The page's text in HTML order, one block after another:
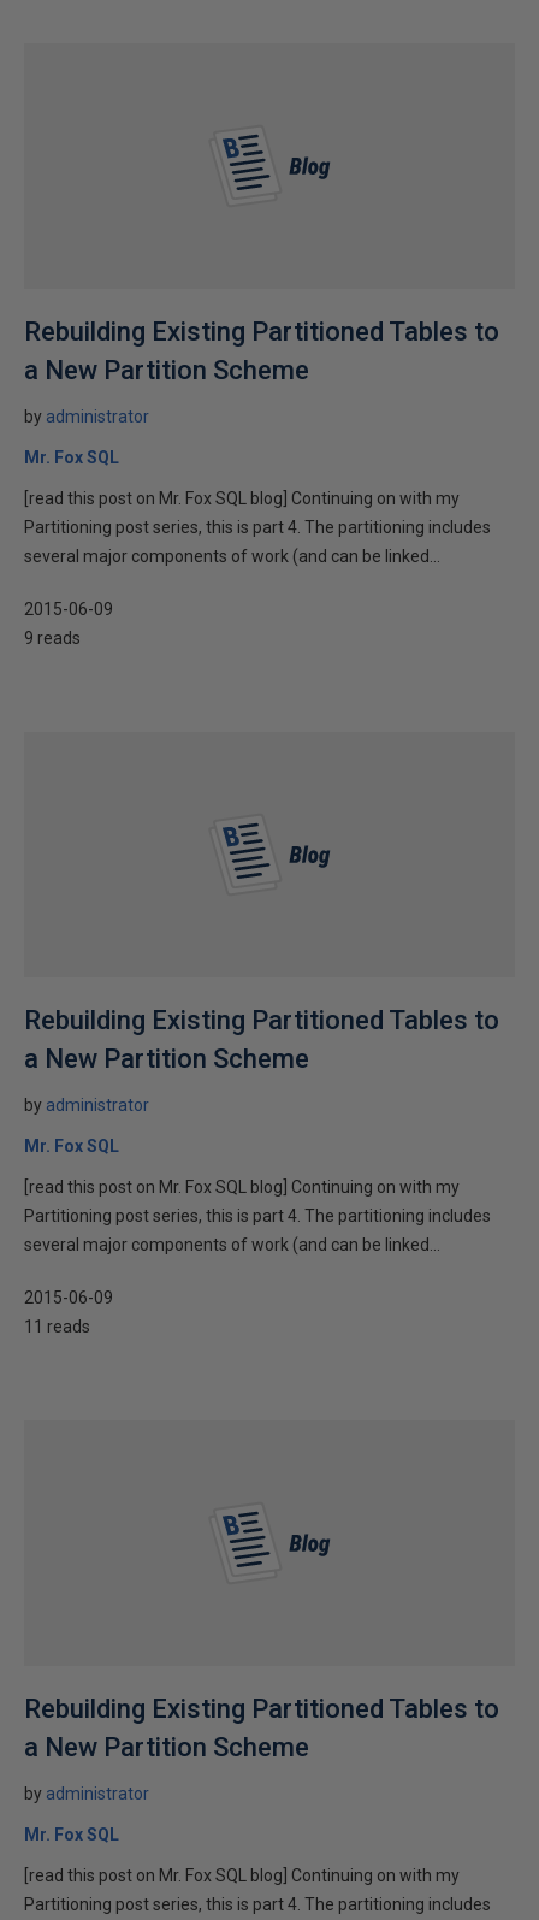
Rebuilding Existing Partitioned Tables to
a New Partition Scheme
by administrator
Mr. Fox SQL
[read this post on Mr. Fox SQL blog] Continuing on with my
Partitioning post series, this is part 4. The partitioning includes
several major components of work (and can be linked...
2015-06-09
9 reads
Rebuilding Existing Partitioned Tables to
a New Partition Scheme
by administrator
Mr. Fox SQL
[read this post on Mr. Fox SQL blog] Continuing on with my
Partitioning post series, this is part 4. The partitioning includes
several major components of work (and can be linked...
2015-06-09
11 reads
Rebuilding Existing Partitioned Tables to
a New Partition Scheme
by administrator
Mr. Fox SQL
[read this post on Mr. Fox SQL blog] Continuing on with my
Partitioning post series, this is part 4. The partitioning includes